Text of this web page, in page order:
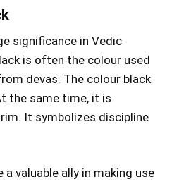
significance in Vedic
is often the colour used
devas. The colour black
the same time, it is
It symbolizes discipline
a valuable ally in making use